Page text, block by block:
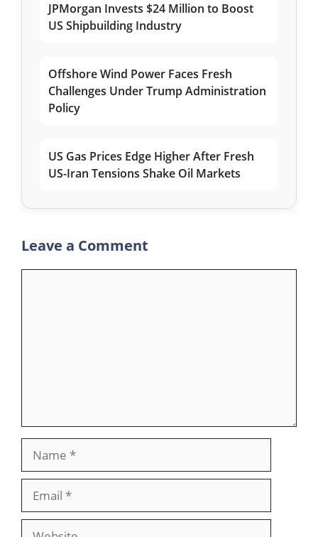
JPMorgan Invests $24 Million to Boost
US Shipbuilding Industry
Offshore Wind Power Faces Fresh
Challenges Under Trump Administration
Policy
US Gas Prices Edge Higher After Fresh
US-Iran Tensions Shake Oil Markets
Leave a Comment
Website